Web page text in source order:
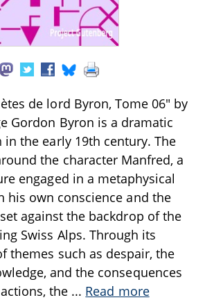
de lord Byron, Tome 06" by
Gordon Byron is a dramatic
the early 19th century. The
the character Manfred, a
engaged in a metaphysical
his own conscience and the
against the backdrop of the
Swiss Alps. Through its
themes such as despair, the
and the consequences
the ... Read more